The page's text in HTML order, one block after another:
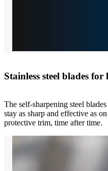
Stainless steel blades
The self-sharpening steel
stay as sharp and effective as
protective trim, time after time.